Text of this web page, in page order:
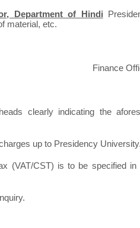
Department of Hindi
material, etc.
Finance
clearly indicating the
up to Presidency University.
(VAT/CST) is to be specified in